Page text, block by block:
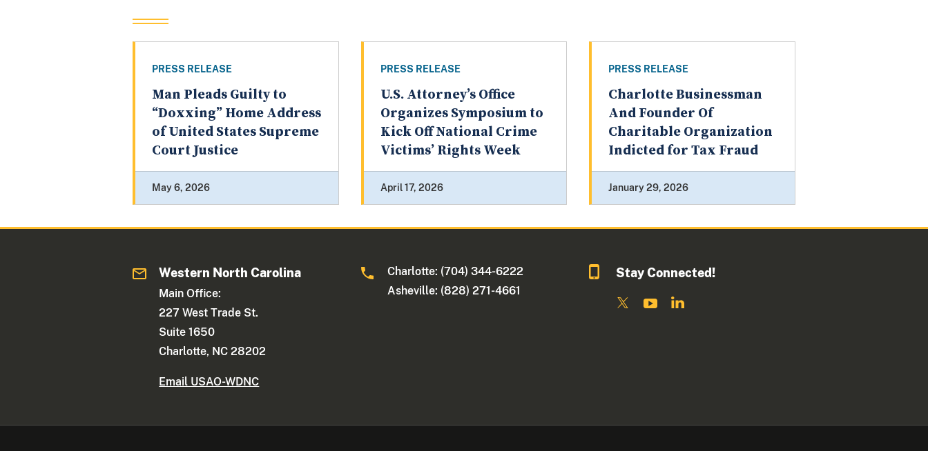
PRESS RELEASE
Man Pleads Guilty to
“Doxxing” Home Address
of United States Supreme
Court Justice
May 6, 2026
PRESS RELEASE
U.S. Attorney’s Office
Organizes Symposium to
Kick Off National Crime
Victims’ Rights Week
April 17, 2026
PRESS RELEASE
Charlotte Businessman
And Founder Of
Charitable Organization
Indicted for Tax Fraud
January 29, 2026
Western North Carolina
Main Office:
227 West Trade St.
Suite 1650
Charlotte, NC 28202
Email USAO-WDNC
Charlotte: (704) 344-6222
Asheville: (828) 271-4661
Stay Connected!